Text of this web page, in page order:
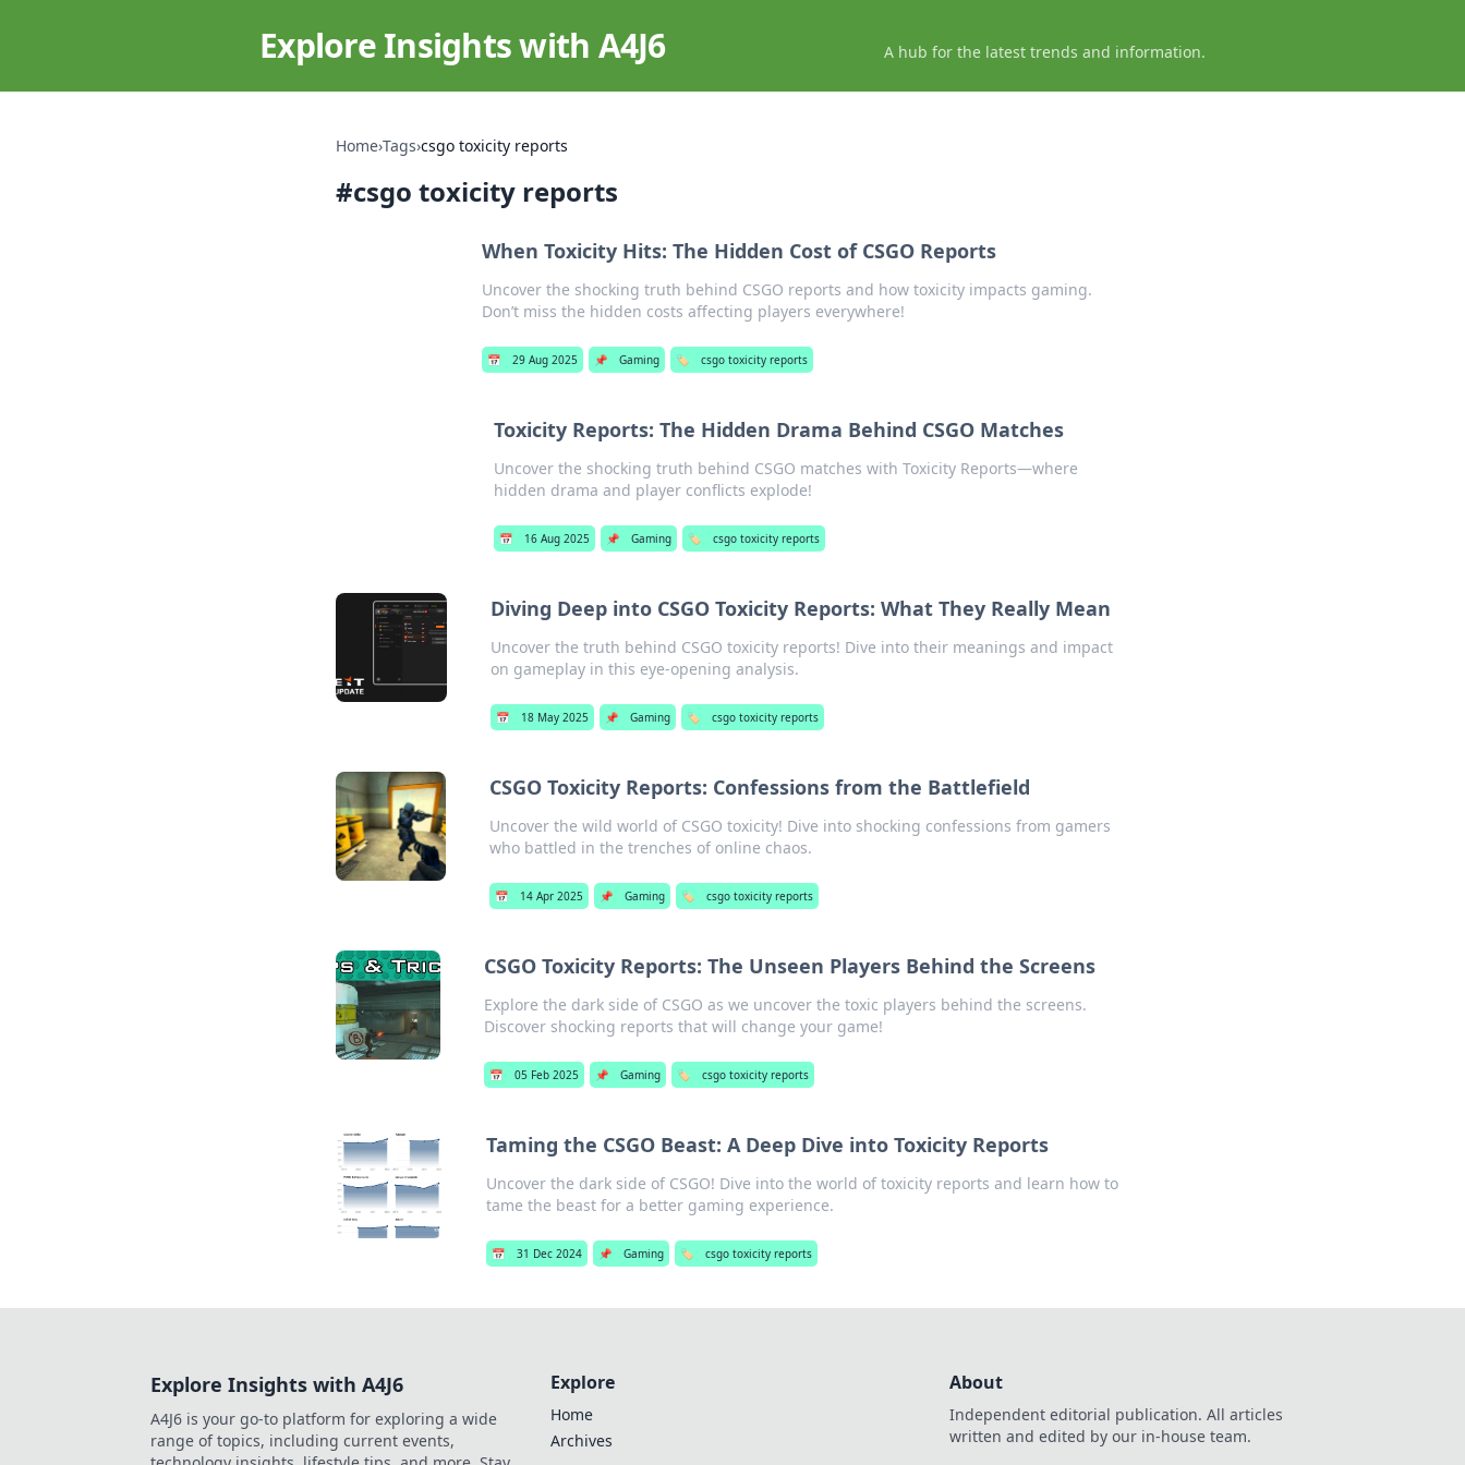
Explore Insights with A4J6 A hub for the latest trends and information.
Home›Tags›csgo toxicity reports
#csgo toxicity reports
When Toxicity Hits: The Hidden Cost of CSGO Reports
Uncover the shocking truth behind CSGO reports and how toxicity impacts gaming.
Don’t miss the hidden costs affecting players everywhere!
📅 29 Aug 2025 📌 Gaming 🏷️ csgo toxicity reports
Toxicity Reports: The Hidden Drama Behind CSGO Matches
Uncover the shocking truth behind CSGO matches with Toxicity Reports—where
hidden drama and player conflicts explode!
📅 16 Aug 2025 📌 Gaming 🏷️ csgo toxicity reports
Diving Deep into CSGO Toxicity Reports: What They Really Mean
Uncover the truth behind CSGO toxicity reports! Dive into their meanings and impact
on gameplay in this eye-opening analysis.
📅 18 May 2025 📌 Gaming 🏷️ csgo toxicity reports
CSGO Toxicity Reports: Confessions from the Battlefield
Uncover the wild world of CSGO toxicity! Dive into shocking confessions from gamers
who battled in the trenches of online chaos.
📅 14 Apr 2025 📌 Gaming 🏷️ csgo toxicity reports
CSGO Toxicity Reports: The Unseen Players Behind the Screens
Explore the dark side of CSGO as we uncover the toxic players behind the screens.
Discover shocking reports that will change your game!
📅 05 Feb 2025 📌 Gaming 🏷️ csgo toxicity reports
Taming the CSGO Beast: A Deep Dive into Toxicity Reports
Uncover the dark side of CSGO! Dive into the world of toxicity reports and learn how to
tame the beast for a better gaming experience.
📅 31 Dec 2024 📌 Gaming 🏷️ csgo toxicity reports
Explore Insights with A4J6
A4J6 is your go-to platform for exploring a wide
range of topics, including current events,
Explore
Home
Archives
About
Independent editorial publication. All articles
written and edited by our in-house team.